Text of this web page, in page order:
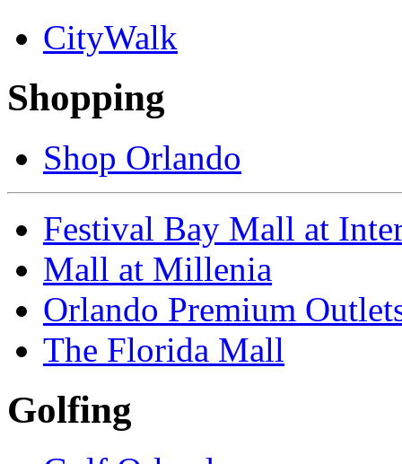
CityWalk
Shopping
Shop Orlando
Festival Bay Mall at
Mall at Millenia
Orlando Premium
The Florida Mall
Golfing